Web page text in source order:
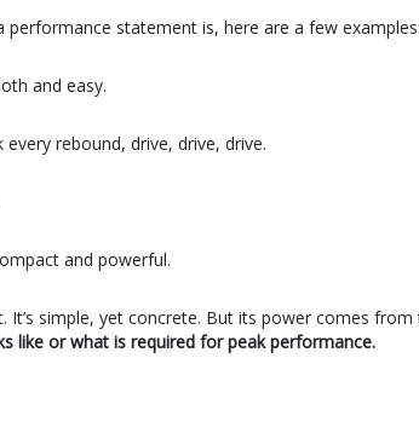
statement is, here are a few examples:
and easy.
rebound, drive, drive, drive.
and powerful.
It’s simple, yet concrete. But its power comes
like or what is required for peak performance.